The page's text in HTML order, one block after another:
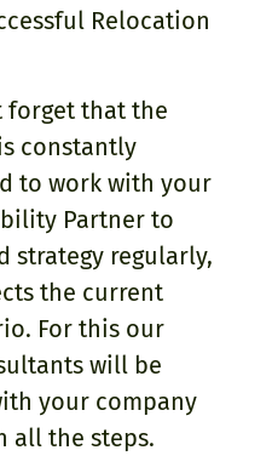
Relocation
forget that the
constantly
to work with your
Partner to
strategy regularly,
the current
For this our
will be
your company
all the steps.